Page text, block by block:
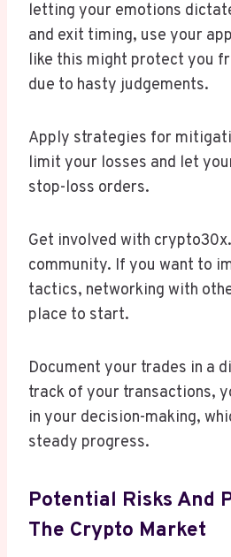
letting your emotions
and exit timing, use your
like this might protect you
due to hasty judgements.
Apply strategies for
limit your losses and let
stop-loss orders.
Get involved with
community. If you want to
tactics, networking with
place to start.
Document your trades in a
track of your transactions,
in your decision-making,
steady progress.
Potential Risks And
The Crypto Market